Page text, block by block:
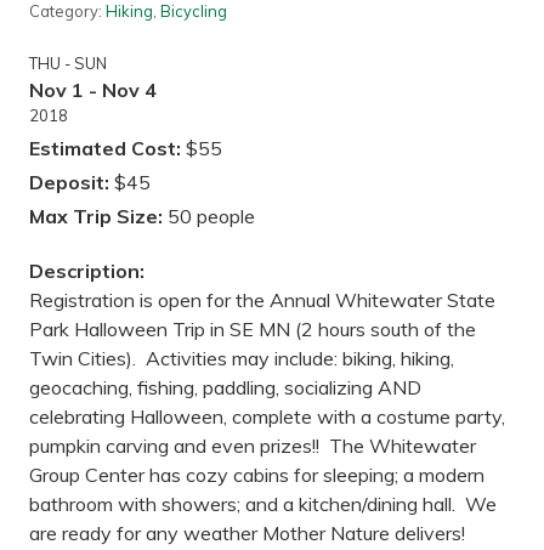
Category: Hiking, Bicycling
THU - SUN
Nov 1 - Nov 4
2018
Estimated Cost: $55
Deposit: $45
Max Trip Size: 50 people
Description:
Registration is open for the Annual Whitewater State
Park Halloween Trip in SE MN (2 hours south of the
Twin Cities). Activities may include: biking, hiking,
geocaching, fishing, paddling, socializing AND
celebrating Halloween, complete with a costume party,
pumpkin carving and even prizes!! The Whitewater
Group Center has cozy cabins for sleeping; a modern
bathroom with showers; and a kitchen/dining hall. We
are ready for any weather Mother Nature delivers!